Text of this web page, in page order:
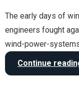
The early days of
engineers fought
wind-power-
Continue